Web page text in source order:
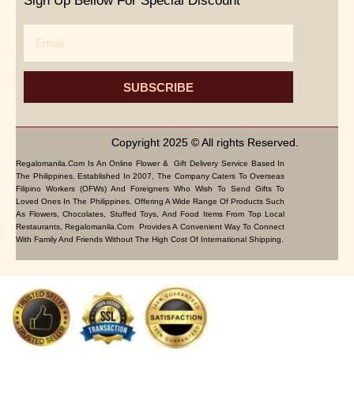
SUBSCRIBE
Copyright 2025 © All rights Reserved.
Regalomanila.com Is An Online Flower & Gift Delivery Service Based In
The Philippines. Established In 2007, The Company Caters To Overseas
Filipino Workers (OFWs) And Foreigners Who Wish To Send Gifts To
Loved Ones In The Philippines. Offering A Wide Range Of Products Such
As Flowers, Chocolates, Stuffed Toys, And Food Items From Top Local
Restaurants, Regalomanila.com Provides A Convenient Way To Connect
With Family And Friends Without The High Cost Of International Shipping.